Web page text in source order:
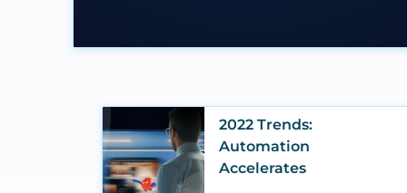
2022 Trends:
Automation
Accelerates